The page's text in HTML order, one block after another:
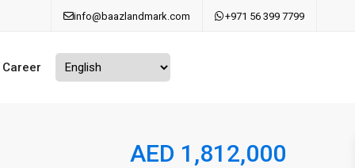
info@baazlandmark.com +971 56 399 7799
Career
AED 1,812,000